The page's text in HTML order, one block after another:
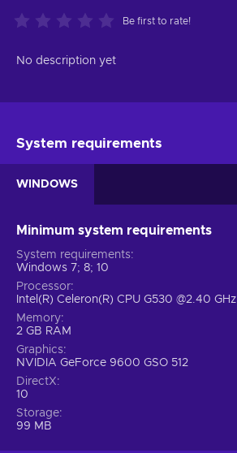
Be first to rate!
No description yet
System requirements
WINDOWS
Minimum system requirements
System requirements
Windows 7; 8; 10
Processor
Intel(R) Celeron(R) CPU G530 @2.40 GHz
Memory
2 GB RAM
Graphics
NVIDIA GeForce 9600 GSO 512
DirectX
10
Storage
99 MB